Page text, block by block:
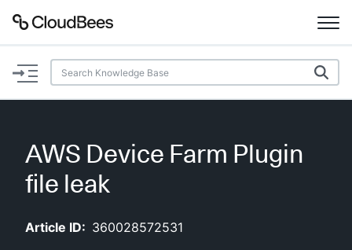
Documentation
Plugins
AWS Device Farm Plugin
file leak
Article ID: 360028572531